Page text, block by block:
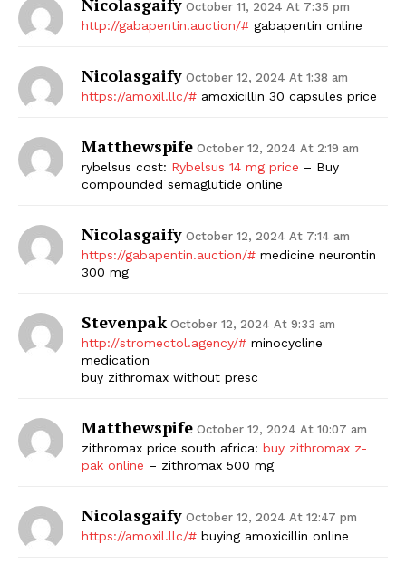
The Zeitgeist
October 11, 2024 At 7:35 pm
http://gabapentin.auction/# gabapentin online
Nicolasgaify October 12, 2024 At 1:38 am
https://amoxil.llc/# amoxicillin 30 capsules price
Matthewspife October 12, 2024 At 2:19 am
rybelsus cost: Rybelsus 14 mg price – Buy
compounded semaglutide online
Nicolasgaify October 12, 2024 At 7:14 am
https://gabapentin.auction/# medicine neurontin
300 mg
Stevenpak October 12, 2024 At 9:33 am
http://stromectol.agency/# minocycline
medication
buy zithromax without presc
Matthewspife October 12, 2024 At 10:07 am
zithromax price south africa: buy zithromax z-
pak online – zithromax 500 mg
Nicolasgaify October 12, 2024 At 12:47 pm
https://amoxil.llc/# buying amoxicillin online